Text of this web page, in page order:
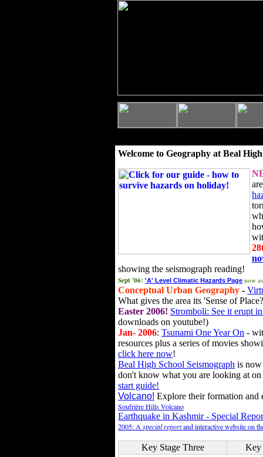
Welcome to Geography at Beal
showing the seismograph reading!
Sept '06: 'A' Level Climatic Hazards Page now
Conceptual Urban Geography -
What gives the area its 'Sense of
Easter 2006! Stromboli: See it erupt
downloads on youtube!)
Jan- 2006: Tsunami One Year On -
resources plus a series of movies
click here now!
Beal High School Seismograph is
don't know what you are looking at
start guide!
Volcano! Explore their formation and
Soufrière Hills Volcano
Earthquake in Kashmir - Special
2005: A special reportand interactive website on
Key Stage Three
Key